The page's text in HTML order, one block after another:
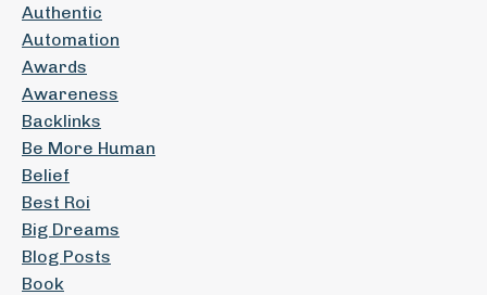
Authentic
Automation
Awards
Awareness
Backlinks
Be More Human
Belief
Best Roi
Big Dreams
Blog Posts
Book